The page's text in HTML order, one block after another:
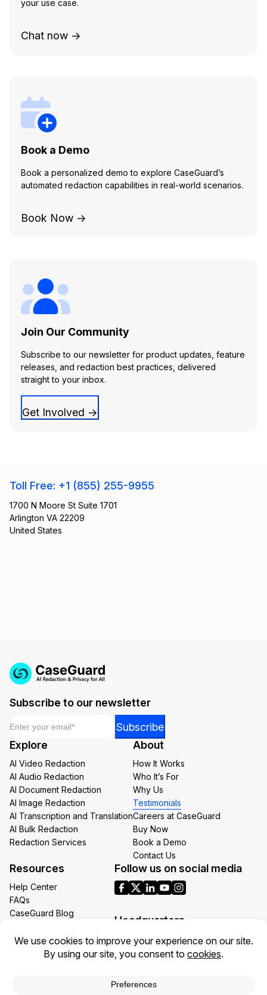
your use case.
Chat now →
Book a Demo
Book a personalized demo to explore CaseGuard’s
automated redaction capabilities in real-world scenarios.
Book Now →
Join Our Community
Subscribe to our newsletter for product updates, feature
releases, and redaction best practices, delivered
straight to your inbox.
Get Involved →
Toll Free: +1 (855) 255-9955
1700 N Moore St Suite 1701
Arlington VA 22209
United States
Subscribe to our newsletter
Email
Subscribe
Explore
AI Video Redaction
AI Audio Redaction
AI Document Redaction
AI Image Redaction
AI Transcription and Translation
AI Bulk Redaction
Redaction Services
About
How It Works
Who It’s For
Why Us
Testimonials
Careers at CaseGuard
Buy Now
Book a Demo
Contact Us
Resources
Help Center
FAQs
CaseGuard Blog
Redaction Use Cases
What’s New
Follow us on social media
Headquarters
1700 N Moore St Suite 1701
Arlington VA 22209
Toll: +1 (855) 255-9955